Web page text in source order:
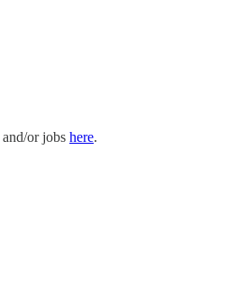
or jobs here.